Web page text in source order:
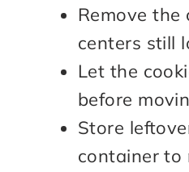
Remove the
centers still
Let the
before
Store
container to